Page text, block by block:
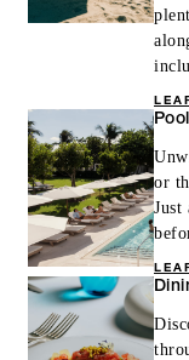
or
Just